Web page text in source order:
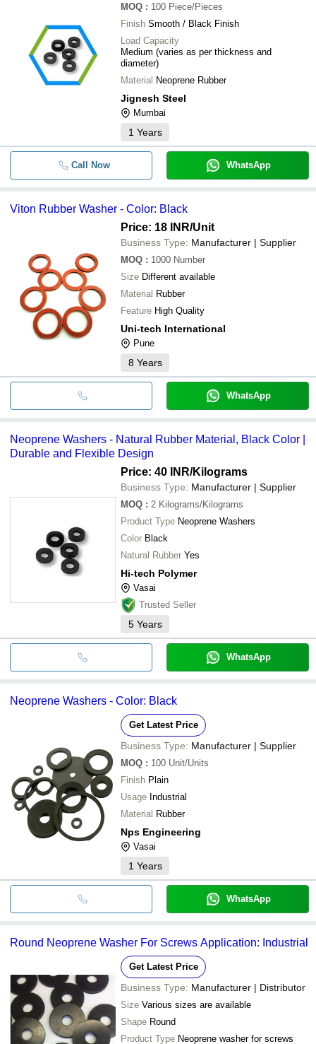
MOQ : 100 Piece/Pieces
Finish Smooth / Black Finish
Load Capacity
Medium (varies as per thickness and
diameter)
Material Neoprene Rubber
Jignesh Steel
Mumbai
1 Years
Call Now WhatsApp
Viton Rubber Washer - Color: Black
Price: 18 INR/Unit
Business Type: Manufacturer | Supplier
MOQ : 1000 Number
Size Different available
Material Rubber
Feature High Quality
Uni-tech International
Pune
8 Years
WhatsApp
Neoprene Washers - Natural Rubber Material, Black Color |
Durable and Flexible Design
Price: 40 INR/Kilograms
Business Type: Manufacturer | Supplier
MOQ : 2 Kilograms/Kilograms
Product Type Neoprene Washers
Color Black
Natural Rubber Yes
Hi-tech Polymer
Vasai
Trusted Seller
5 Years
WhatsApp
Neoprene Washers - Color: Black
Get Latest Price
Business Type: Manufacturer | Supplier
MOQ : 100 Unit/Units
Finish Plain
Usage Industrial
Material Rubber
Nps Engineering
Vasai
1 Years
WhatsApp
Round Neoprene Washer For Screws Application: Industrial
Get Latest Price
Business Type: Manufacturer | Distributor
Size Various sizes are available
Shape Round
Product Type Neoprene washer for screws